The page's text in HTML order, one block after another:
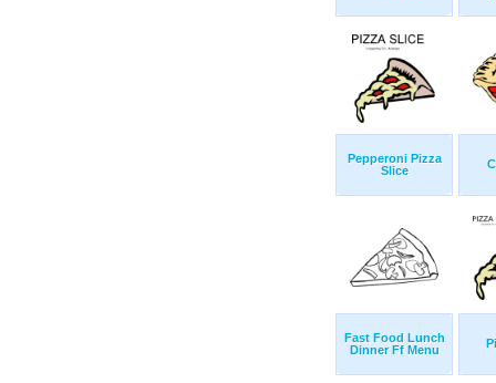
Pepperoni Pizza
Slice
Fast Food Lunch
Dinner Ff Menu